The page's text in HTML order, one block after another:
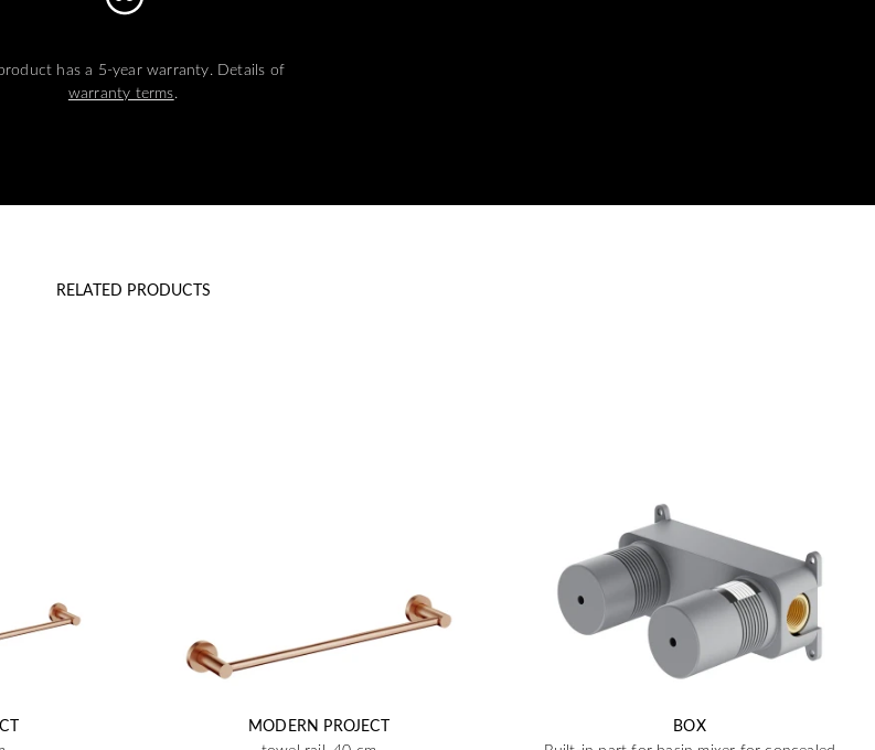
has a 5-year warranty. Details of
warranty terms.
RELATED PRODUCTS
MODERN PROJECT
BOX